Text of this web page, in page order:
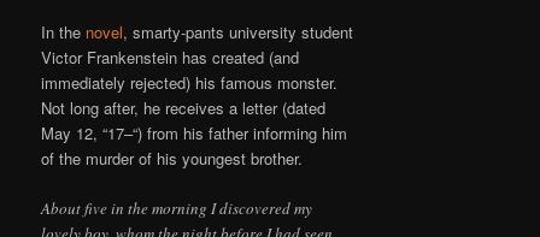
In the novel, smarty-pants university student
Victor Frankenstein has created (and
immediately rejected) his famous monster.
Not long after, he receives a letter (dated
May 12, “17–“) from his father informing him
of the murder of his youngest brother.
About five in the morning I discovered my